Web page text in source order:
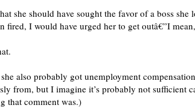
she should have sought the favor of a boss she
fired, I would have urged her to get outâ€”I
also probably got unemployment
from, but I imagine it’s probably not sufficient
that comment was.)